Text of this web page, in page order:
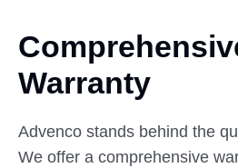
Warranty
Advenco stands behind the
We offer a comprehensive